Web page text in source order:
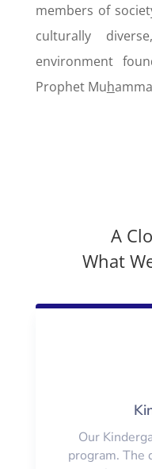
members of
culturally
environment
Prophet Muh
A
What
Our
program. The